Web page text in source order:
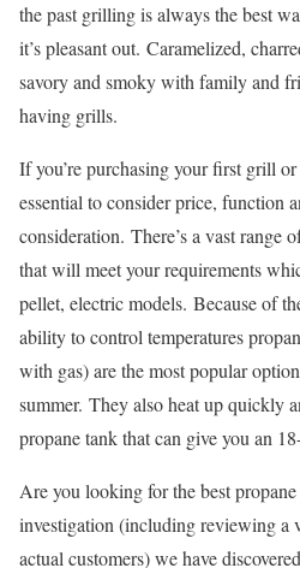
the past grilling is always the best
it’s pleasant out. Caramelized,
savory and smoky with family and
having grills.
If you’re purchasing your first grill
essential to consider price, function
consideration. There’s a vast range
that will meet your requirements
pellet, electric models. Because of
ability to control temperatures
with gas) are the most popular
summer. They also heat up quickly
propane tank that can give you an
Are you looking for the best
investigation (including reviewing a
actual customers) we have